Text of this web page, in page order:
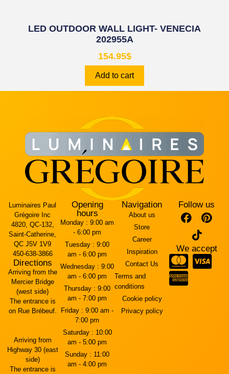
LED OUTDOOR WALL LIGHT- VENECIA
202955A
154.95$
Add to cart
Luminaires Paul
Grégoire Inc
4820, QC-132,
Saint-Catherine,
QC J5V 1V9
450-638-3866
Directions
Arriving from the
Mercier Bridge
(west side)
The entrance is
on Rue Brébeuf.
Arriving from
Highway 30 (east
side)
The entrance is
Opening
hours
Monday : 9:00 am
- 6:00 pm
Tuesday : 9:00
am - 6:00 pm
Wednesday : 9:00
am - 6:00 pm
Thursday : 9:00
am - 7:00 pm
Friday : 9:00 am -
7:00 pm
Saturday : 10:00
am - 5:00 pm
Sunday : 11:00
am - 4:00 pm
Navigation
About us
Store
Career
Inspiration
Contact Us
Terms and
conditions
Cookie policy
Privacy policy
Follow us
We accept